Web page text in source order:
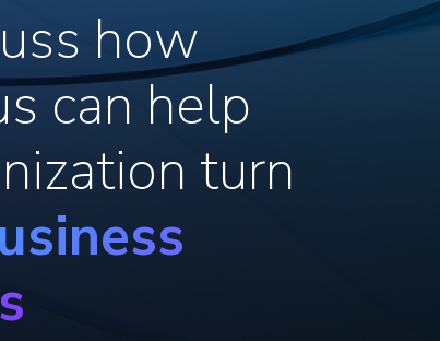
how
can help
turn